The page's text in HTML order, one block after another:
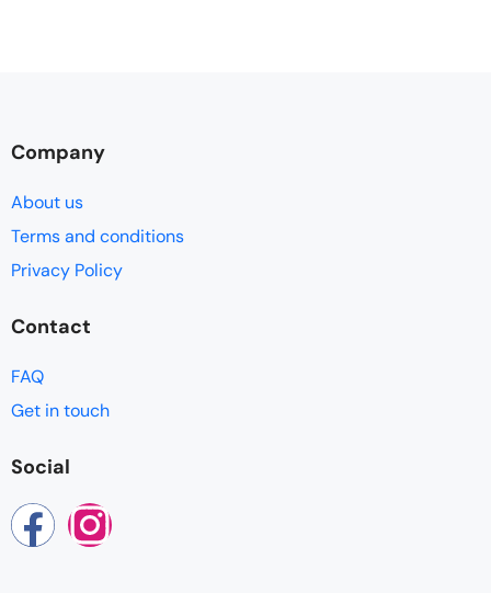
Company
About us
Terms and conditions
Privacy Policy
Contact
FAQ
Get in touch
Social